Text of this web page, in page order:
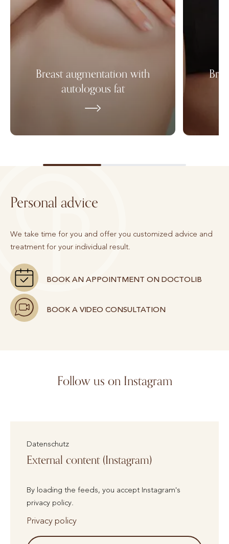
Breast augmentation with
autologous fat
Personal advice
We take time for you and offer you customized advice and
treatment for your individual result.
BOOK AN APPOINTMENT ON DOCTOLIB
BOOK A VIDEO CONSULTATION
Follow us on Instagram
Datenschutz
External content (Instagram)
By loading the feeds, you accept Instagram's
privacy policy.
Privacy policy